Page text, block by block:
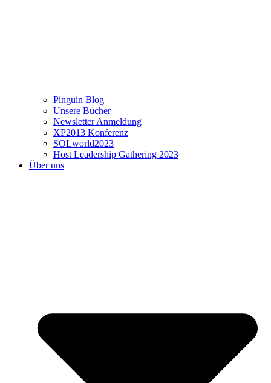
Pinguin Blog
Unsere Bücher
Newsletter Anmeldung
XP2013 Konferenz
SOLworld2023
Host Leadership Gathering 2023
Über uns